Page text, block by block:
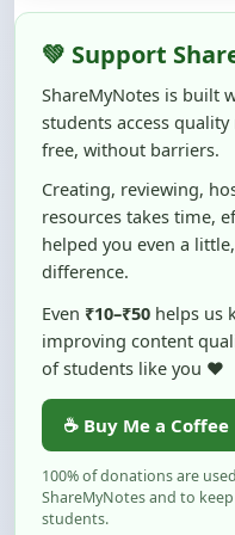
💚 Support
ShareMyNotes is built
students access
free, without barriers.
Creating, reviewing,
resources takes time,
helped you even a
difference.
Even ₹10–₹50 helps us
improving content
of students like you ❤️
☕ Buy Me a Coffee
100% of donations are
ShareMyNotes and to
students.